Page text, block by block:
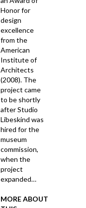
Honor for
design
excellence
from the
American
Institute of
Architects
(2008). The
project came
to be shortly
after Studio
Libeskind was
hired for the
museum
commission,
when the
project
expanded…
MORE ABOUT